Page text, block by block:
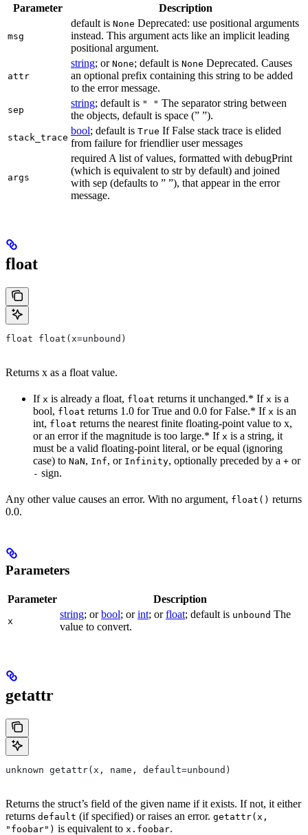
Parameter Description
msg
default is None Deprecated: use positional arguments
instead. This argument acts like an implicit leading
positional argument.
attr
string; or None; default is None Deprecated. Causes
an optional prefix containing this string to be added
to the error message.
sep
string; default is " " The separator string between
the objects, default is space (” ”).
stack_trace
bool; default is True If False stack trace is elided
from failure for friendlier user messages
args
required A list of values, formatted with debugPrint
(which is equivalent to str by default) and joined
with sep (defaults to ” ”), that appear in the error
message.
float
float float(x=unbound)
Returns x as a float value.
If x is already a float, float returns it unchanged.* If x is a
bool, float returns 1.0 for True and 0.0 for False.* If x is an
int, float returns the nearest finite floating-point value to x,
or an error if the magnitude is too large.* If x is a string, it
must be a valid floating-point literal, or be equal (ignoring
case) to NaN, Inf, or Infinity, optionally preceded by a + or
- sign.
Any other value causes an error. With no argument, float() returns
0.0.
Parameters
Parameter Description
x
string; orbool; orint; orfloat; default is unbound The
value to convert.
getattr
unknown getattr(x, name, default=unbound)
Returns the struct’s field of the given name if it exists. If not, it either
returns default (if specified) or raises an error. getattr(x,
"foobar") is equivalent to x.foobar.